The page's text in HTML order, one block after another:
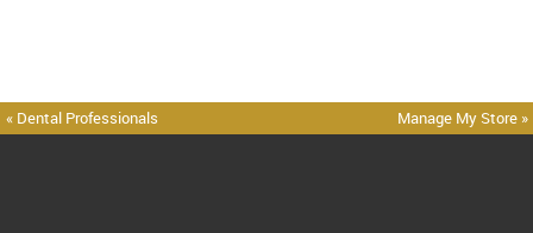
« Dental Professionals Manage My Store »